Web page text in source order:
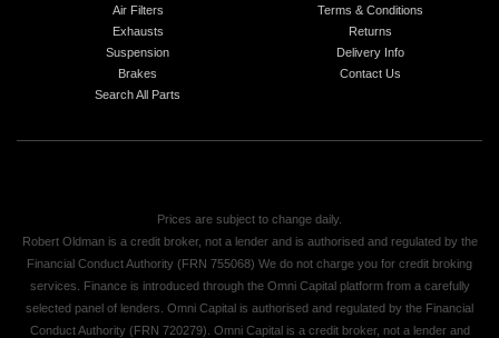
Air Filters
Exhausts
Suspension
Brakes
Search All Parts
Terms & Conditions
Returns
Delivery Info
Contact Us
Prices are subject to change daily.
Robert Oldman is a credit broker, not a lender and is authorised and regulated by the
Financial Conduct Authority (FRN 755068) We do not charge you for credit broking
services. Finance is introduced through the Omni Capital platform from a carefully
selected panel of lenders. Omni Capital is authorised and regulated by the Financial
Conduct Authority (FRN 720279). Omni Capital is a credit broker, not a lender and